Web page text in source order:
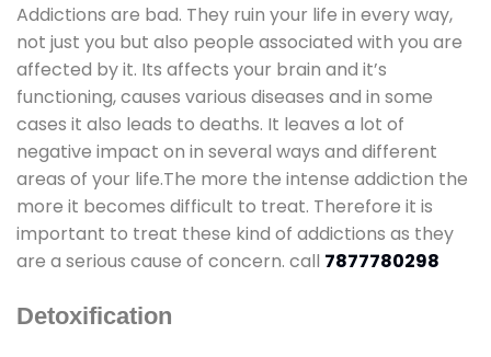
Addictions are bad. They ruin your life in every way,
not just you but also people associated with you are
affected by it. Its affects your brain and it’s
functioning, causes various diseases and in some
cases it also leads to deaths. It leaves a lot of
negative impact on in several ways and different
areas of your life.The more the intense addiction the
more it becomes difficult to treat. Therefore it is
important to treat these kind of addictions as they
are a serious cause of concern. call 7877780298
Detoxification